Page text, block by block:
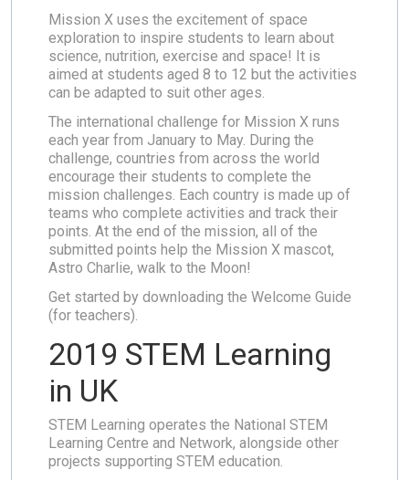
Mission X uses the excitement of space
exploration to inspire students to learn about
science, nutrition, exercise and space! It is
aimed at students aged 8 to 12 but the activities
can be adapted to suit other ages.
The international challenge for Mission X runs
each year from January to May. During the
challenge, countries from across the world
encourage their students to complete the
mission challenges. Each country is made up of
teams who complete activities and track their
points. At the end of the mission, all of the
submitted points help the Mission X mascot,
Astro Charlie, walk to the Moon!
Get started by downloading the Welcome Guide
(for teachers).
2019 STEM Learning
in UK
STEM Learning operates the National STEM
Learning Centre and Network, alongside other
projects supporting STEM education.